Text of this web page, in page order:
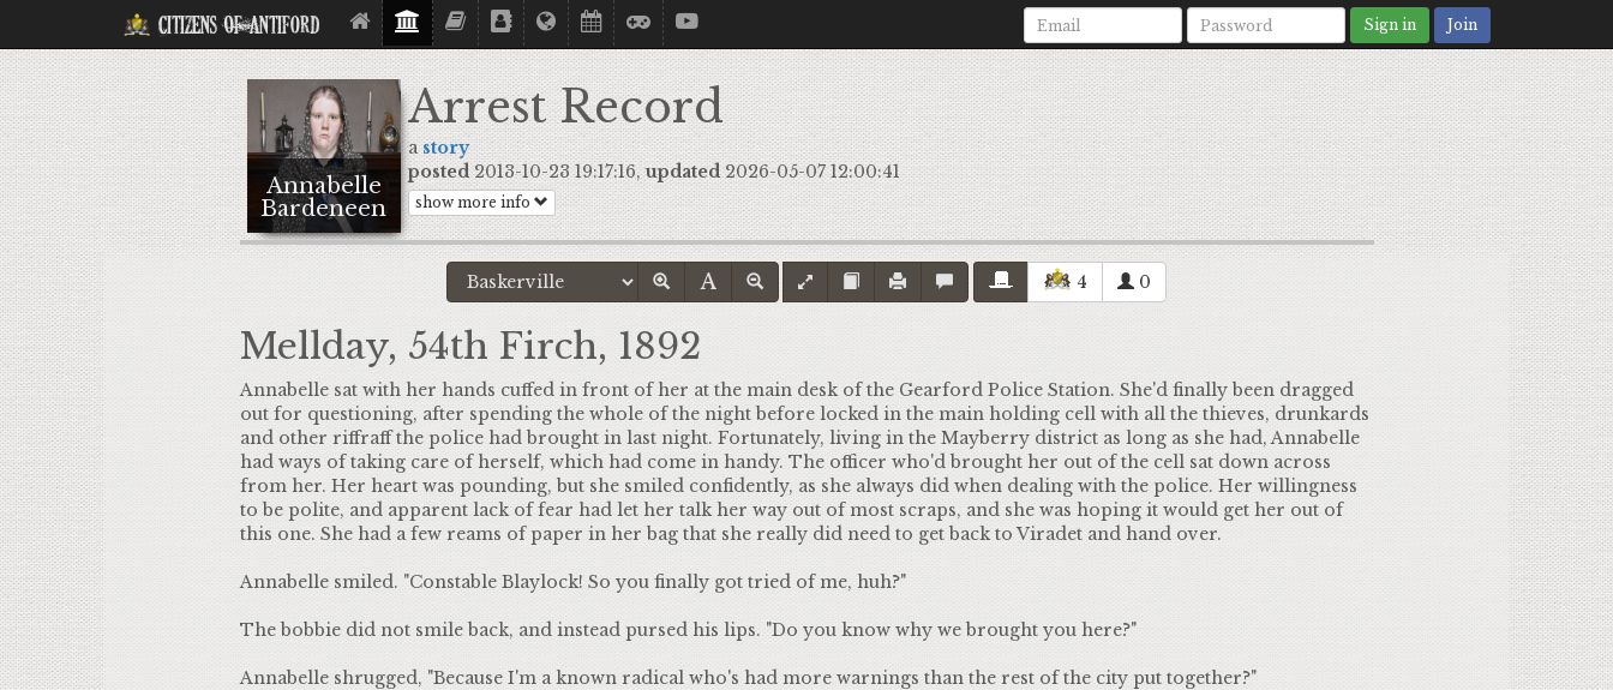
Citizens Of Antiford Sign in Join
Annabelle
Bardeneen
Arrest Record
astory
posted2013-10-23 19:17:16, updated2026-05-07 12:00:41
show more info
4 0
Mellday, 54th Firch, 1892
Annabelle sat with her hands cuffed in front of her at the main desk of the Gearford Police Station. She'd finally been dragged
out for questioning, after spending the whole of the night before locked in the main holding cell with all the thieves, drunkards
and other riffraff the police had brought in last night. Fortunately, living in the Mayberry district as long as she had, Annabelle
had ways of taking care of herself, which had come in handy. The officer who'd brought her out of the cell sat down across
from her. Her heart was pounding, but she smiled confidently, as she always did when dealing with the police. Her willingness
to be polite, and apparent lack of fear had let her talk her way out of most scraps, and she was hoping it would get her out of
this one. She had a few reams of paper in her bag that she really did need to get back to Viradet and hand over.
Annabelle smiled. "Constable Blaylock! So you finally got tried of me, huh?"
The bobbie did not smile back, and instead pursed his lips. "Do you know why we brought you here?"
Annabelle shrugged, "Because I'm a known radical who's had more warnings than the rest of the city put together?"